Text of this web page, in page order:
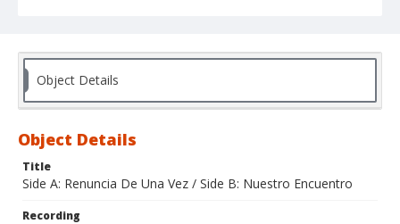
Object Details
Object Details
Title
Side A: Renuncia De Una Vez / Side B: Nuestro Encuentro
Recording